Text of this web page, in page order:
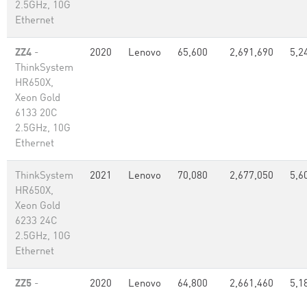
2.5GHz, 10G
Ethernet
ZZ4 -
ThinkSystem
HR650X,
Xeon Gold
6133 20C
2.5GHz, 10G
Ethernet
2020 Lenovo 65,600 2,691,690
ThinkSystem
HR650X,
Xeon Gold
6233 24C
2.5GHz, 10G
Ethernet
2021 Lenovo 70,080 2,677,050
ZZ5 -
2020 Lenovo 64,800 2,661,460